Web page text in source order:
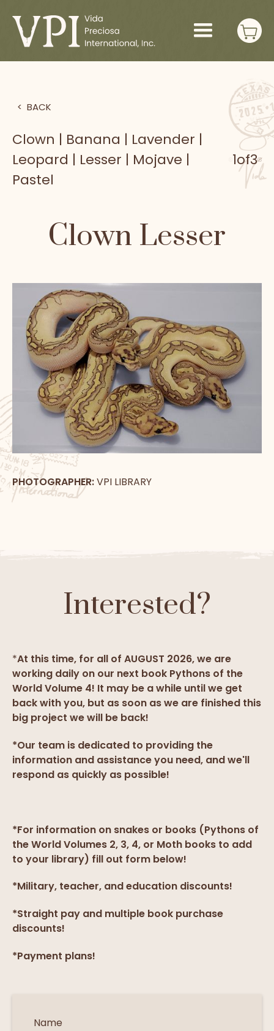
> BACK
Clown | Banana | Lavender |
Leopard | Lesser | Mojave |
Pastel
1of3
Clown Lesser
PHOTOGRAPHER:VPI LIBRARY
Interested?
*At this time, for all of AUGUST 2026, we are
working daily on our next book Pythons of the
World Volume 4! It may be a while until we get
back with you, but as soon as we are finished this
big project we will be back!
*Our team is dedicated to providing the
information and assistance you need, and we'll
respond as quickly as possible!
*For information on snakes or books (Pythons of
the World Volumes 2, 3, 4, or Moth books to add
to your library) fill out form below!
*Military, teacher, and education discounts!
*Straight pay and multiple book purchase
discounts!
*Payment plans!
Name